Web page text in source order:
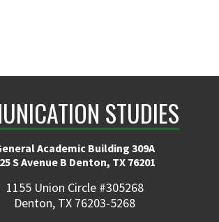
STUDIES
Academic Building 309A
S Avenue B Denton, TX 76201
1155 Union Circle #305268
Denton, TX 76203-5268